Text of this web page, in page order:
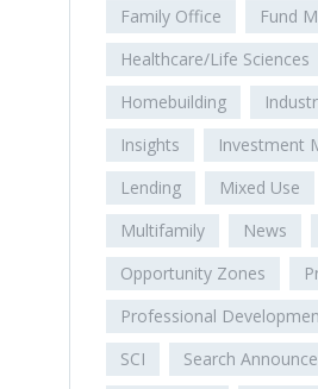
Family Office
Fund
Healthcare/Life Sciences
Homebuilding
Insights
Investment
Lending
Mixed Use
Multifamily
News
Opportunity Zones
Professional
SCI
Search